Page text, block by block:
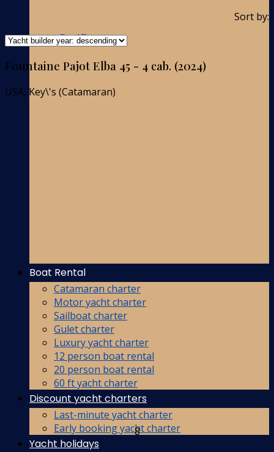
Pacific-ocean
Boat Rental
Catamaran charter
Motor yacht charter
Sailboat charter
Gulet charter
Luxury yacht charter
12 person boat rental
20 person boat rental
60 ft yacht charter
Discount yacht charters
Last-minute yacht charter
Early booking yacht charter
Yacht holidays
Sort by:
Fountaine Pajot Elba 45 - 4 cab. (2024)
USA, Key\'s (Catamaran)
8